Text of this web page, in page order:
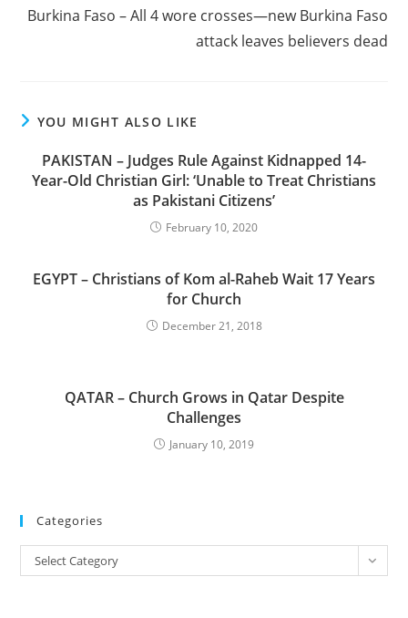
Burkina Faso – All 4 wore crosses—new Burkina Faso
attack leaves believers dead
YOU MIGHT ALSO LIKE
PAKISTAN – Judges Rule Against Kidnapped 14-
Year-Old Christian Girl: ‘Unable to Treat Christians
as Pakistani Citizens’
February 10, 2020
EGYPT – Christians of Kom al-Raheb Wait 17 Years
for Church
December 21, 2018
QATAR – Church Grows in Qatar Despite
Challenges
January 10, 2019
Categories
Categories
Select Category